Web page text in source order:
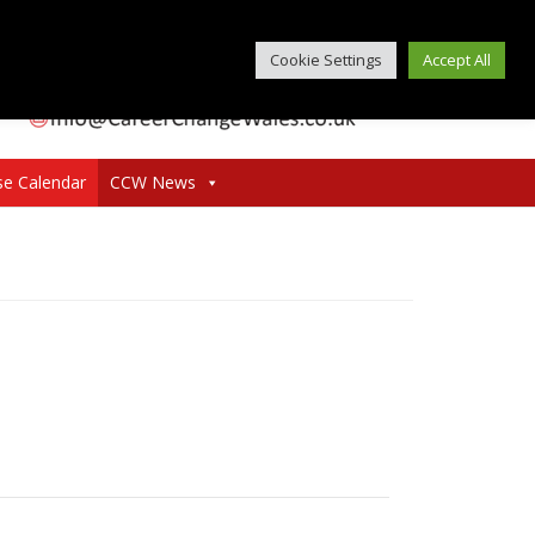
Calendar CCW News
Cookie Settings Accept All